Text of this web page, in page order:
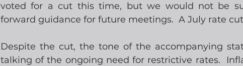
voted for a cut this time, but we would not be
forward guidance for future meetings.  A July rate
Despite the cut, the tone of the accompanying
talking of the ongoing need for restrictive rates.